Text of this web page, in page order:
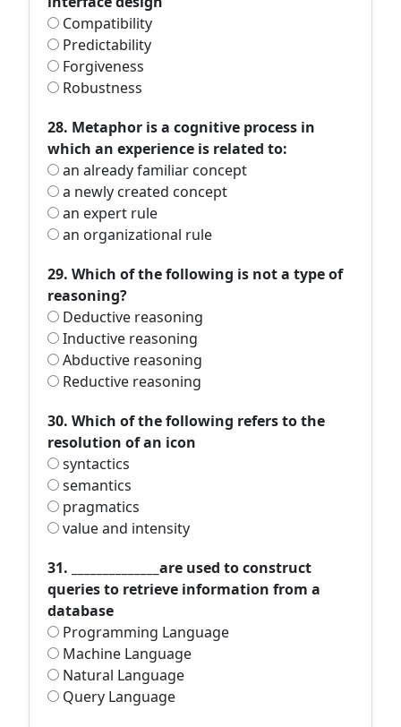
Compatibility
Predictability
Forgiveness
Robustness
28. Metaphor is a cognitive process in
which an experience is related to:
an already familiar concept
a newly created concept
an expert rule
an organizational rule
29. Which of the following is not a type of
reasoning?
Deductive reasoning
Inductive reasoning
Abductive reasoning
Reductive reasoning
30. Which of the following refers to the
resolution of an icon
syntactics
semantics
pragmatics
value and intensity
31. ______________are used to construct
queries to retrieve information from a
database
Programming Language
Machine Language
Natural Language
Query Language